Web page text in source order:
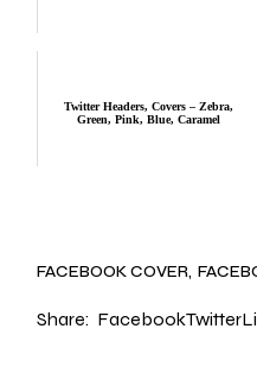
Twitter Headers, Covers – Zebra,
Green, Pink, Blue, Caramel
FACEBOOK COVER
Share: FacebookTwitter